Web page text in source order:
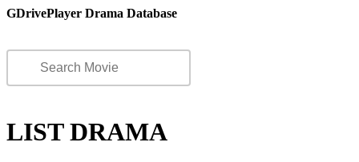
GDrivePlayer Drama Database
LIST DRAMA